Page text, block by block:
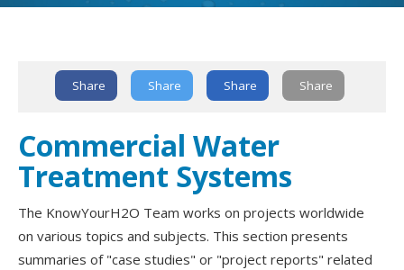
Share Share Share Share
Commercial Water
Treatment Systems
The KnowYourH2O Team works on projects worldwide
on various topics and subjects. This section presents
summaries of "case studies" or "project reports" related